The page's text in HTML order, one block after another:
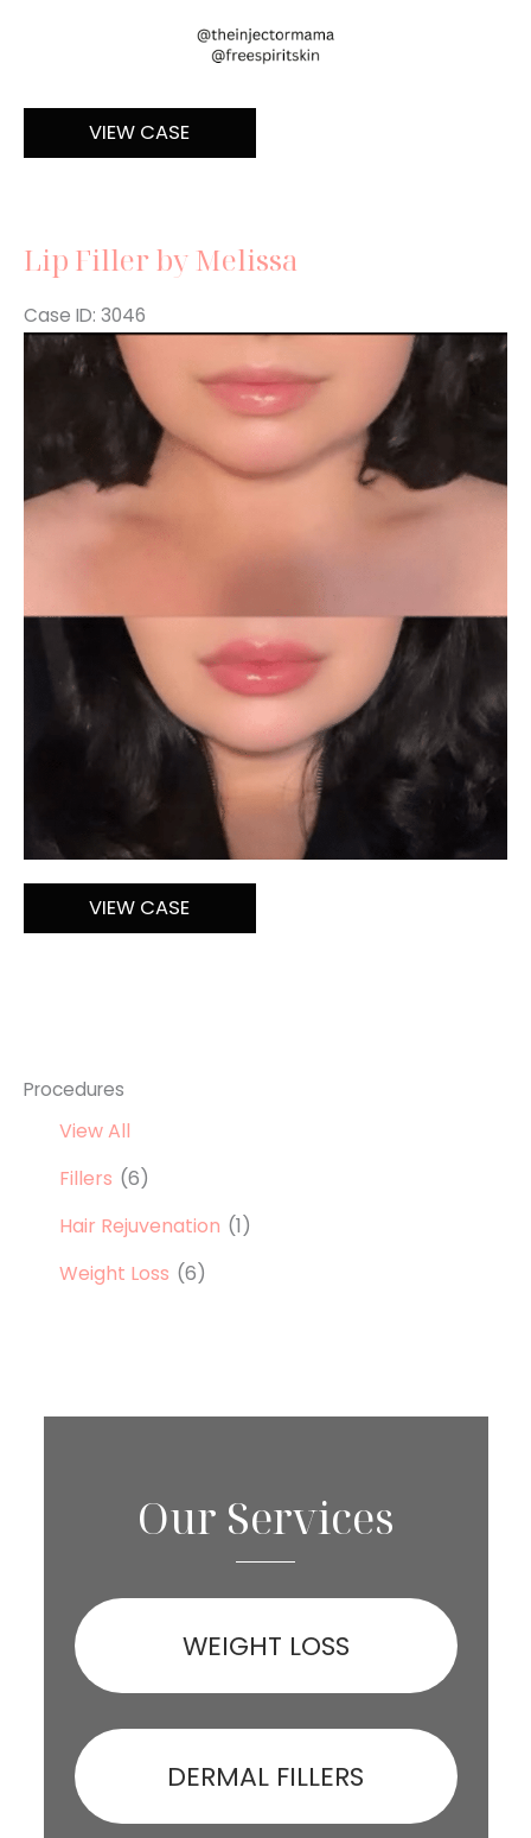
Procedures
View All
Fillers (6)
Hair Rejuvenation (1)
Weight Loss (6)
Our Services
WEIGHT LOSS
DERMAL FILLERS
Filler
VIEW CASE
Lip Filler by Melissa
Case ID: 3046
Before
Images
Lip
VIEW CASE